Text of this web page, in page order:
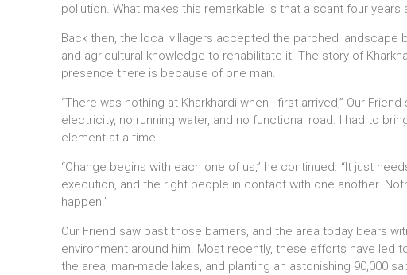
pollution. What makes this remarkable is that a scant four years
Back then, the local villagers accepted the parched landscape
and agricultural knowledge to rehabilitate it. The story of
presence there is because of one man.
“There was nothing at Kharkhardi when I first arrived,” Our
electricity, no running water, and no functional road. I had to
element at a time.
“Change begins with each one of us,” he continued. “It just
execution, and the right people in contact with one another.
happen.”
Our Friend saw past those barriers, and the area today bears
environment around him. Most recently, these efforts have led
the area, man-made lakes, and planting an astonishing 90,000